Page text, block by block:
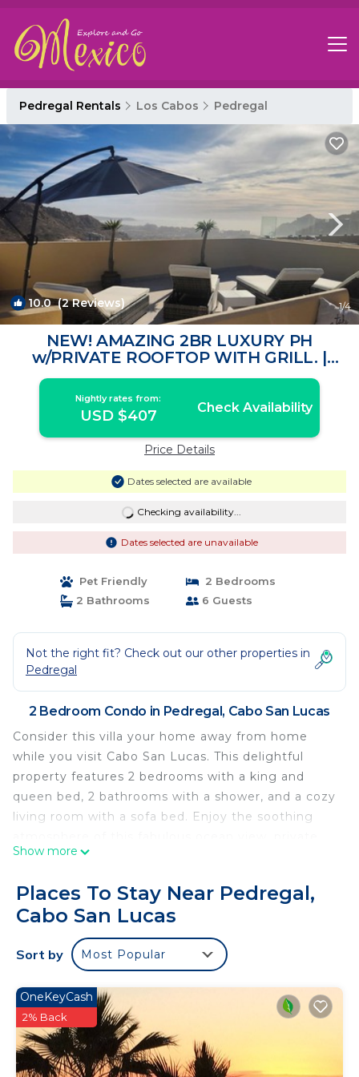
Pedregal Rentals Los Cabos Pedregal
10.0(2 Reviews) 1/4
NEW! AMAZING 2BR LUXURY PH
w/PRIVATE ROOFTOP WITH GRILL. |
Condo in Cabo San Lucas
Nightly rates from:
USD $407 Check Availability
Price Details
Dates selected are available
Checking availability...
Dates selected are unavailable
Pet Friendly
2 Bedrooms
2 Bathrooms
6 Guests
Not the right fit? Check out our other properties in
Pedregal
2 Bedroom Condo in Pedregal, Cabo San Lucas
Consider this villa your home away from home
while you visit Cabo San Lucas. This delightful
property features 2 bedrooms with a king and
queen bed, 2 bathrooms with a shower, and a cozy
living room with a sofa bed. Enjoy the soothing
rooftop with a grill. when you rent from us, it
Pool, grocery shopping before you arrive(upon
request). Walking distance to all the best
restaurants as well as the marina. free to reach out
to us during your stay - we're happy to suggest
concierge services at a small fee.
This 2 Bedrooms Condo provides accommodation
with Guest Services, Internet, Pool, for your
convenience. This Condo features many amenities
Show more
Places To Stay Near Pedregal,
Cabo San Lucas
Sort by Most Popular
OneKeyCash
2% Back